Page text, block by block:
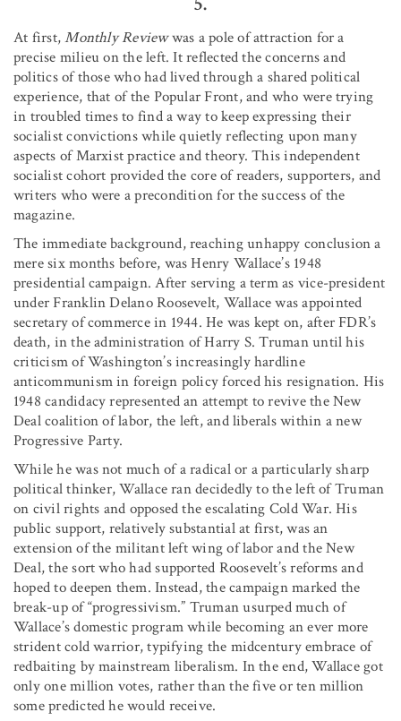
At first,Monthly Reviewwas a pole of attraction for a
precise milieu on the left. It reflected the concerns and
politics of those who had lived through a shared political
experience, that of the Popular Front, and who were trying
in troubled times to find a way to keep expressing their
socialist convictions while quietly reflecting upon many
aspects of Marxist practice and theory. This independent
socialist cohort provided the core of readers, supporters, and
writers who were a precondition for the success of the
magazine.
The immediate background, reaching unhappy conclusion a
mere six months before, was Henry Wallace’s 1948
presidential campaign. After serving a term as vice-president
under Franklin Delano Roosevelt, Wallace was appointed
secretary of commerce in 1944. He was kept on, after FDR’s
death, in the administration of Harry S. Truman until his
criticism of Washington’s increasingly hardline
anticommunism in foreign policy forced his resignation. His
1948 candidacy represented an attempt to revive the New
Deal coalition of labor, the left, and liberals within a new
Progressive Party.
While he was not much of a radical or a particularly sharp
political thinker, Wallace ran decidedly to the left of Truman
on civil rights and opposed the escalating Cold War. His
public support, relatively substantial at first, was an
extension of the militant left wing of labor and the New
Deal, the sort who had supported Roosevelt’s reforms and
hoped to deepen them. Instead, the campaign marked the
break-up of “progressivism.” Truman usurped much of
Wallace’s domestic program while becoming an ever more
strident cold warrior, typifying the midcentury embrace of
redbaiting by mainstream liberalism. In the end, Wallace got
only one million votes, rather than the five or ten million
some predicted he would receive.